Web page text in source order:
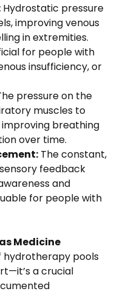
Hydrostatic pressure
improving venous
in extremities.
for people with
insufficiency, or
pressure on the
muscles to
breathing
over time.
The constant,
feedback
and
for people with
Medicine
pools
a crucial